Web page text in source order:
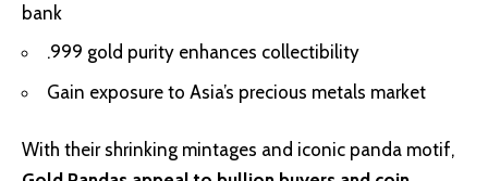
bank
.999 gold purity enhances collectibility
Gain exposure to Asia’s precious metals market
With their shrinking mintages and iconic panda motif,